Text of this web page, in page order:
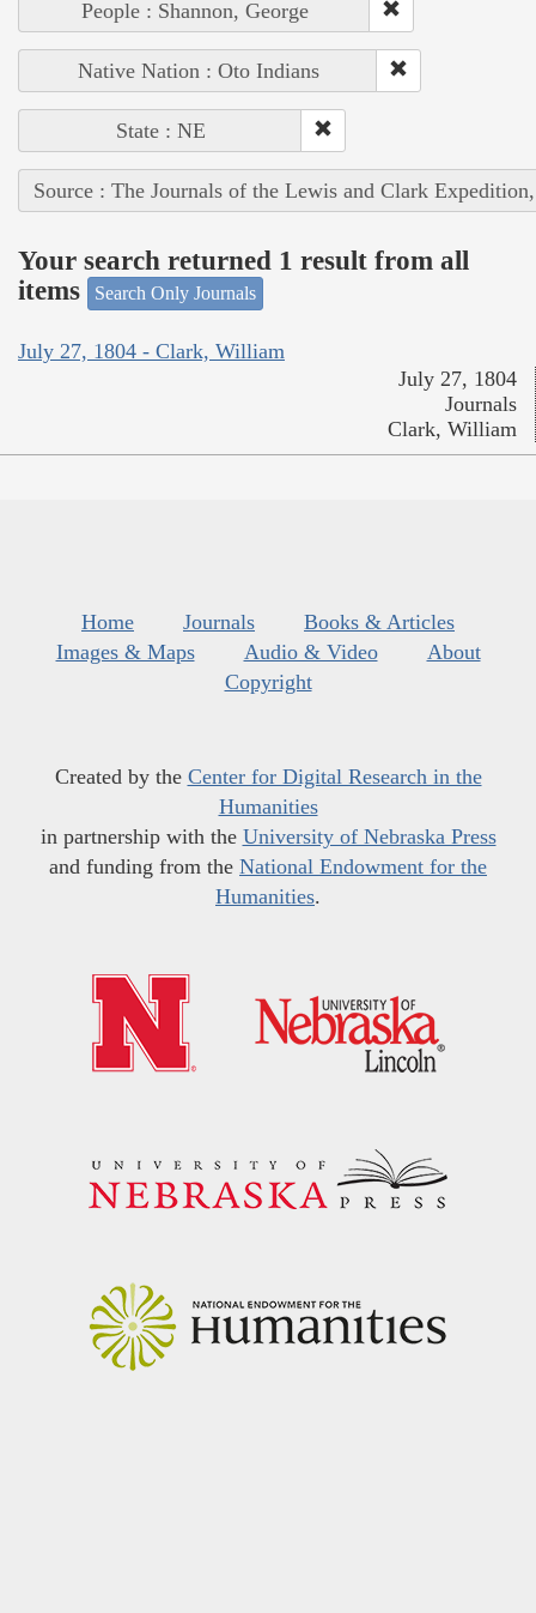
People : Shannon, George
Native Nation : Oto Indians
State : NE
Source : The Journals of the Lewis and Clark
Your search returned 1 result from all
items
Search Only Journals
July 27, 1804 - Clark, William
July 27, 1804
Journals
Clark, William
Home Journals
Books & Articles
Images & Maps
Audio & Video
About
Copyright
Created by the Center for Digital Research in the
Humanities
in partnership with the University of Nebraska Press
and funding from the National Endowment for the
Humanities.